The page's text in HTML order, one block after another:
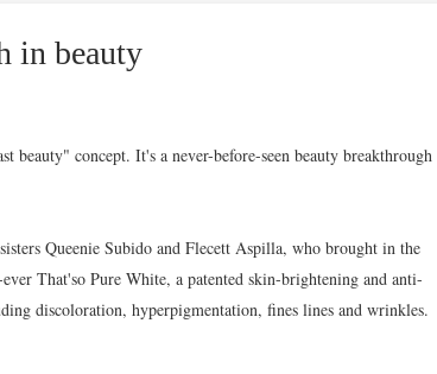
in beauty
beauty" concept. It's a never-before-seen beauty breakthrough
Queenie Subido and Flecett Aspilla, who brought in the
That'so Pure White, a patented skin-brightening and anti-
discoloration, hyperpigmentation, fines lines and wrinkles.